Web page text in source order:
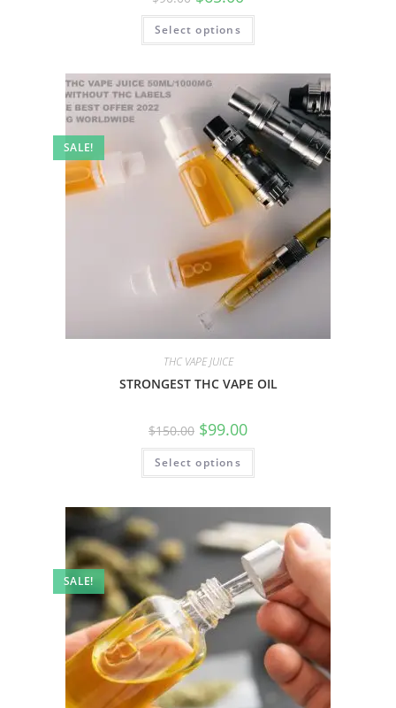
Select options
SALE!
THC VAPE JUICE
STRONGEST THC VAPE OIL
$150.00 $99.00
Select options
SALE!